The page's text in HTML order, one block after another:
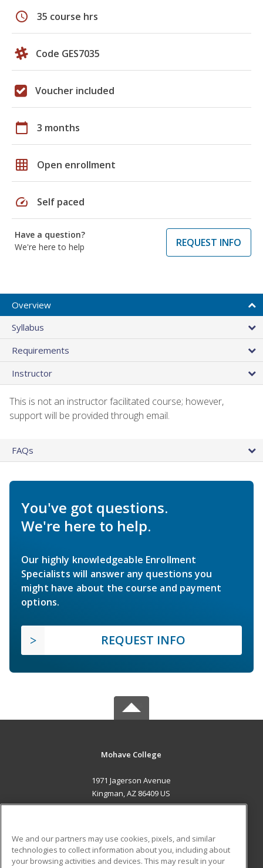
schedule 35 course hrs
Code GES7035
Voucher included
calendar_today 3 months
grid_on Open enrollment
speed Self paced
Have a question?
We're here to help
REQUEST INFO
Overview
Syllabus
Requirements
Instructor
This is not an instructor facilitated course; however,
support will be provided through email.
FAQs
You've got questions.
We're here to help.
Our highly knowledgeable Enrollment
Specialists will answer any questions you
might have about the course and payment
options.
REQUEST INFO
Mohave College
1971 Jagerson Avenue
Kingman, AZ 86409 US
ADDITIONAL RESOURCES
We and our partners may use cookies, pixels, and similar
technologies to collect information about you, including about
your browsing activities and devices. This may result in your